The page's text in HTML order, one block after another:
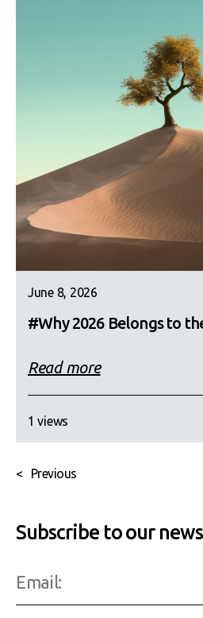
June 8, 2026
#Why 2026 Belongs to
Read more
1 views
< Previous
Subscribe to our